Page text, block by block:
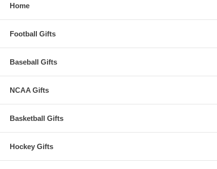
Home
Football Gifts
Baseball Gifts
NCAA Gifts
Basketball Gifts
Hockey Gifts